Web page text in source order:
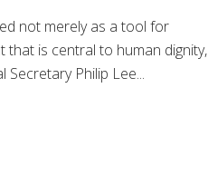
not merely as a tool for
that is central to human dignity,
Secretary Philip Lee...